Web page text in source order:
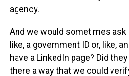
agency.
And we would sometimes ask
like, a government ID or, like,
have a LinkedIn page? Did
there a way that we could